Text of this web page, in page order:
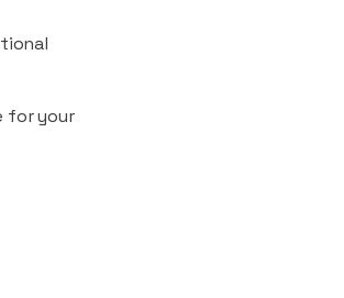
for your